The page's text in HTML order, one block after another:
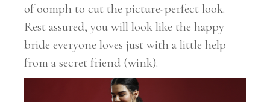
of oomph to cut the picture-perfect look.
Rest assured, you will look like the happy
bride everyone loves just with a little help
from a secret friend (wink).